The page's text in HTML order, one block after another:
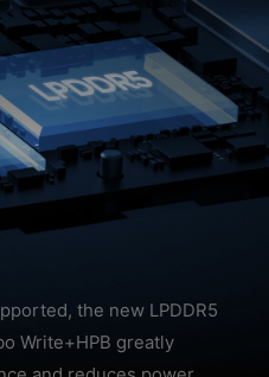
the new LPDDR5
Write+HPB greatly